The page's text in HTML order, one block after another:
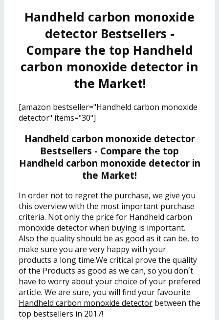
Handheld carbon monoxide
detector Bestsellers -
Compare the top Handheld
carbon monoxide detector in
the Market!
[amazon bestseller="Handheld carbon monoxide
detector" items="30"]
Handheld carbon monoxide detector
Bestsellers - Compare the top
Handheld carbon monoxide detector in
the Market!
In order not to regret the purchase, we give you
this overview with the most important purchase
criteria. Not only the price for Handheld carbon
monoxide detector when buying is important.
Also the quality should be as good as it can be, to
make sure you are very happy with your
products a long time.We critical prove the quality
of the Products as good as we can, so you don´t
have to worry about your choice of your prefered
article. We are sure, you will find your favourite
Handheld carbon monoxide detector between the
top bestsellers in 2017!